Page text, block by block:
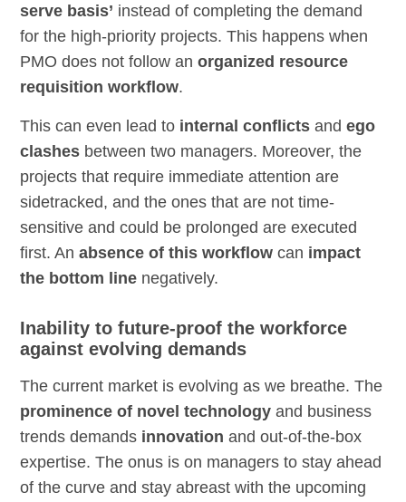
serve basis’ instead of completing the demand
for the high-priority projects. This happens when
PMO does not follow anorganized resource
requisition workflow.
This can even lead to internal conflicts andego
clashes between two managers. Moreover, the
projects that require immediate attention are
sidetracked, and the ones that are not time-
sensitive and could be prolonged are executed
first. Anabsence of this workflow can impact
the bottom line negatively.
Inability to future-proof the workforce
against evolving demands
The current market is evolving as we breathe. The
prominence of novel technology and business
trends demands innovation and out-of-the-box
expertise. The onus is on managers to stay ahead
of the curve and stay abreast with the upcoming